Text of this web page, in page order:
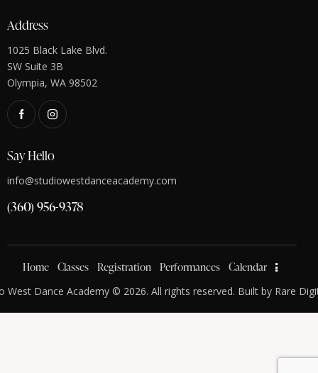
Address
1025 Black Lake Blvd.
SW Suite 3B
Olympia, WA 98502
Say Hello
info@studiowestdanceacademy.com
(360) 956-9378
Home Classes Registration Performances Calendar
West Dance Academy © 2026. All rights reserved. Built by Rare